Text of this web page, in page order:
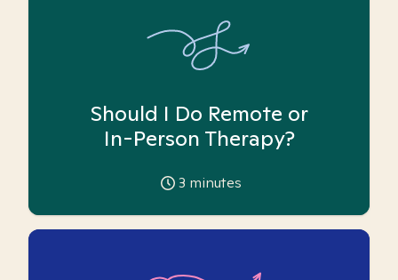
Should I Do Remote or
In-Person Therapy?
3 minutes